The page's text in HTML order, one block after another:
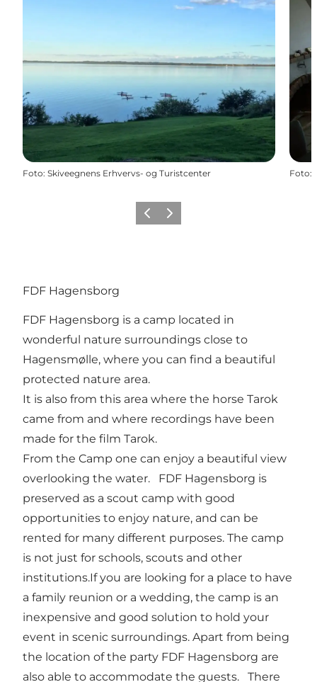
Foto: Skiveegnens Erhvervs- og Turistcenter Foto:
Vorige Volgende
FDF Hagensborg
FDF Hagensborg is a camp located in
wonderful nature surroundings close to
Hagensmølle, where you can find a beautiful
protected nature area.
It is also from this area where the horse Tarok
came from and where recordings have been
made for the film Tarok.
From the Camp one can enjoy a beautiful view
overlooking the water. FDF Hagensborg is
preserved as a scout camp with good
opportunities to enjoy nature, and can be
rented for many different purposes. The camp
is not just for schools, scouts and other
institutions.If you are looking for a place to have
a family reunion or a wedding, the camp is an
inexpensive and good solution to hold your
event in scenic surroundings. Apart from being
the location of the party FDF Hagensborg are
also able to accommodate the guests. There